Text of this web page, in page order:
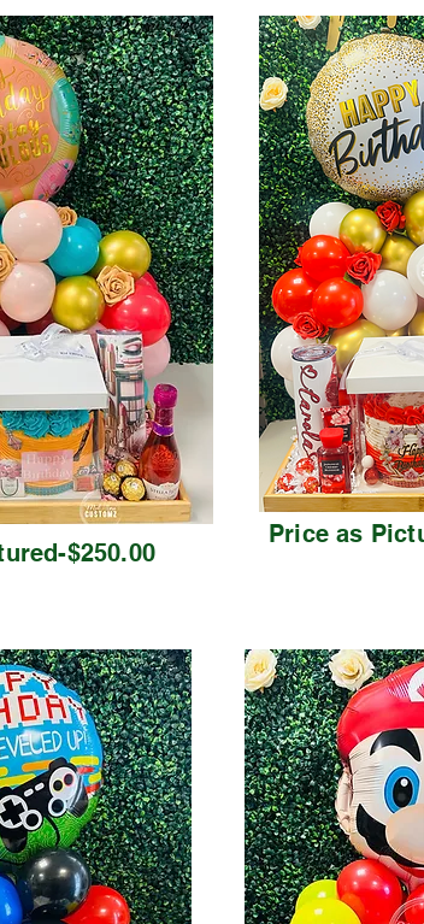
$250.00
Price as